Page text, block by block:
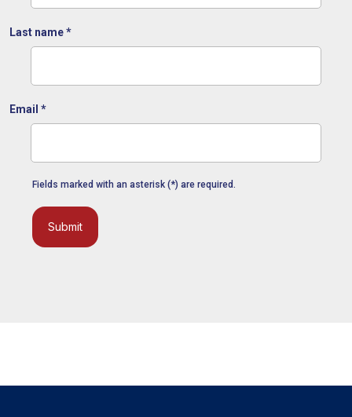
Last name*
Email *
Fields marked with an asterisk (*) are required.
Submit